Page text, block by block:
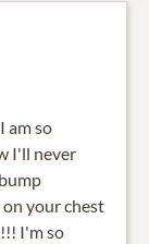
am so
I'll never
on your chest
I'm so